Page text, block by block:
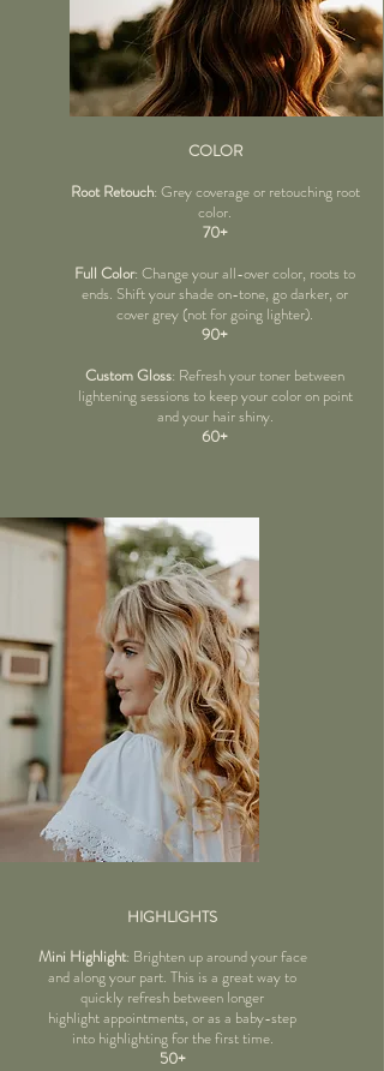
COLOR
Root Retouch: Grey coverage or retouching root
color.
70+
Full Color: Change your all-over color, roots to
ends. Shift your shade on-tone, go darker, or
cover grey (not for going lighter).
90+
Custom Gloss: Refresh your toner between
lightening sessions to keep your color on point
and your hair shiny.
60+
HIGHLIGHTS
Mini Highlight: Brighten up around your face
and along your part. This is a great way to
quickly refresh between longer
highlight appointments, or as a baby-step
into highlighting for the first time.
50+